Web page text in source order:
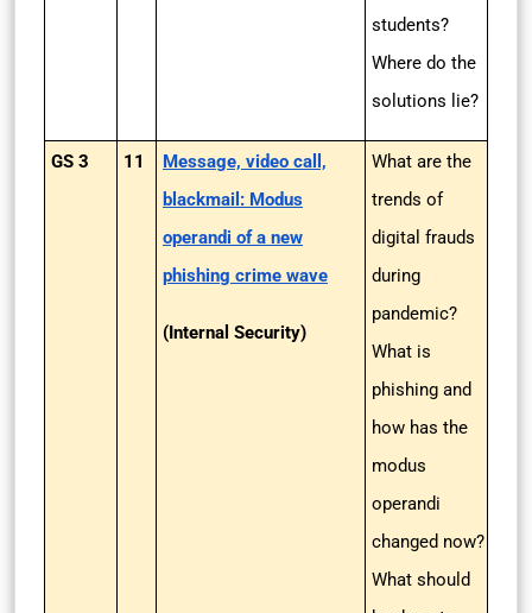
students?
Where do the
solutions lie?
GS 3 11
Message, video call,
blackmail: Modus
operandi of a new
phishing crime wave
(Internal Security)
What are the
trends of
digital frauds
during
pandemic?
What is
phishing and
how has the
modus
operandi
changed now?
What should